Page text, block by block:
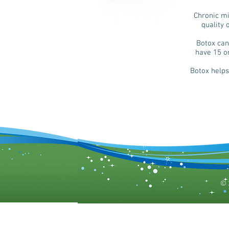
Chronic
quality
Botox
have 15
Botox
©